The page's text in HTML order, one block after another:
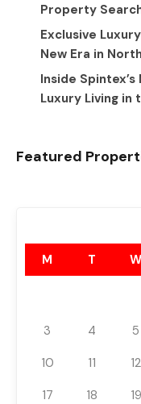
Property
Exclusive
New Era in
Inside
Luxury Living in
Featured
M T W
3
4 5
10
11 12
17
18 19